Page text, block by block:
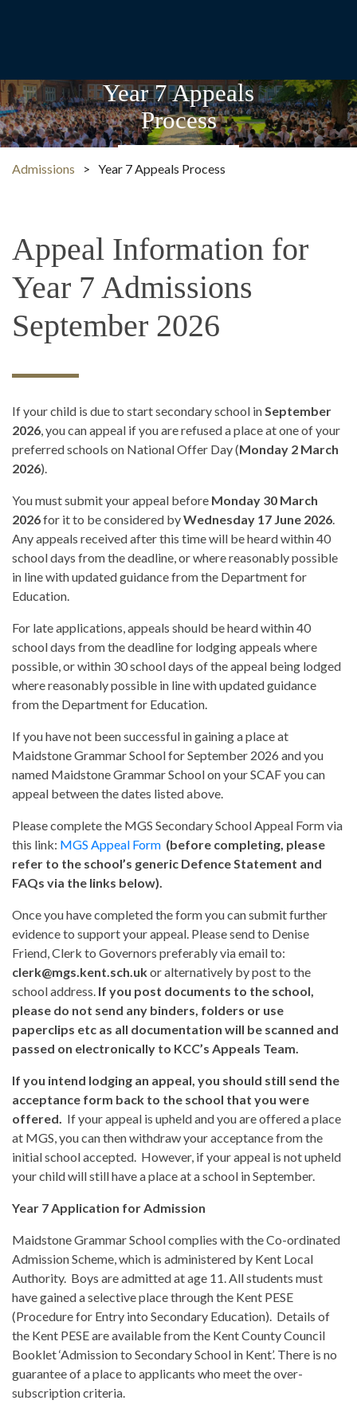
Year 7 Appeals
Process
Admissions > Year 7 Appeals Process
Appeal Information for
Year 7 Admissions
September 2026
If your child is due to start secondary school inSeptember
2026, you can appeal if you are refused a place at one of your
preferred schools on National Offer Day (Monday 2 March
2026).
You must submit your appeal before Monday 30 March
2026for it to be considered byWednesday 17 June 2026.
Any appeals received after this time will be heard within 40
school days from the deadline, or where reasonably possible
in line with updated guidance from the Department for
Education.
For late applications, appeals should be heard within 40
school days from the deadline for lodging appeals where
possible, or within 30 school days of the appeal being lodged
where reasonably possible in line with updated guidance
from the Department for Education.
If you have not been successful in gaining a place at
Maidstone Grammar School for September 2026 and you
named Maidstone Grammar School on your SCAF you can
appeal between the dates listed above.
Please complete the MGS Secondary School Appeal Form via
this link: MGS Appeal Form (before completing, please
refer to the school’s generic Defence Statement and
FAQs via the links below).
Once you have completed the form you can submit further
evidence to support your appeal. Please send to Denise
Friend, Clerk to Governors preferably via email to:
clerk@mgs.kent.sch.ukor alternatively by post to the
school address. If you post documents to the school,
please do not send any binders, folders or use
paperclips etc as all documentation will be scanned and
passed on electronically to KCC’s Appeals Team.
If you intend lodging an appeal, you should still send the
acceptance form back to the school that you were
offered. If your appeal is upheld and you are offered a place
at MGS, you can then withdraw your acceptance from the
initial school accepted. However, if your appeal is not upheld
your child will still have a place at a school in September.
Year 7 Application for Admission
Maidstone Grammar School complies with the Co-ordinated
Admission Scheme, which is administered by Kent Local
Authority. Boys are admitted at age 11. All students must
have gained a selective place through the Kent PESE
(Procedure for Entry into Secondary Education). Details of
the Kent PESE are available from the Kent County Council
Booklet ‘Admission to Secondary School in Kent’. There is no
guarantee of a place to applicants who meet the over-
subscription criteria.